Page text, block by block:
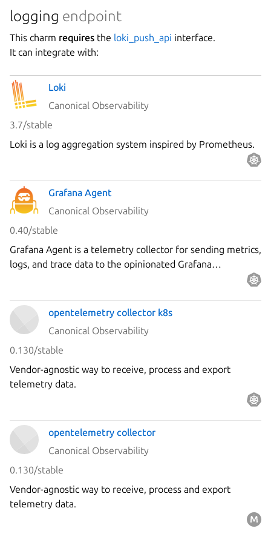
logging endpoint
This charm requires the loki_push_api interface.
It can integrate with:
Loki
Canonical Observability
3.7/stable
Loki is a log aggregation system inspired by Prometheus.
Grafana Agent
Canonical Observability
0.40/stable
Grafana Agent is a telemetry collector for sending metrics,
logs, and trace data to the opinionated Grafana
opentelemetry collector k8s
Canonical Observability
0.130/stable
Vendor-agnostic way to receive, process and export
telemetry data.
opentelemetry collector
Canonical Observability
0.130/stable
Vendor-agnostic way to receive, process and export
telemetry data.